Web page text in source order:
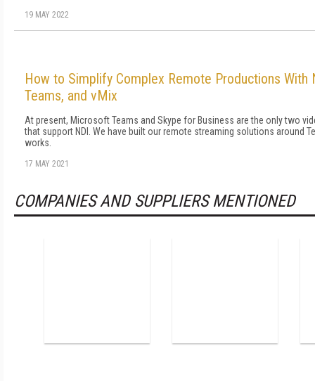
19 MAY 2022
How to Simplify Complex Remote Productions
Teams, and vMix
At present, Microsoft Teams and Skype for Business are the only two
that support NDI. We have built our remote streaming solutions around
works.
17 MAY 2021
COMPANIES AND SUPPLIERS MENTIONED